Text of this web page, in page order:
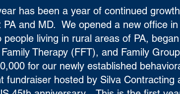
has been a year of continued
PA and MD. We opened a new office
people living in rural areas of PA,
Therapy (FFT), and Family
for our newly established
fundraiser hosted by Silva